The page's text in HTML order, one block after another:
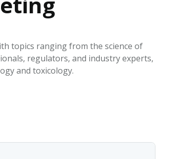
AEROSOL: PMI 58
topics ranging from the science of
regulators, and industry experts,
and toxicology.